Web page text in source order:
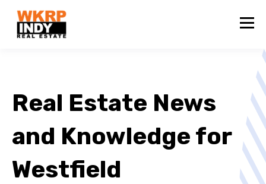
Real Estate News
and Knowledge for
Westfield